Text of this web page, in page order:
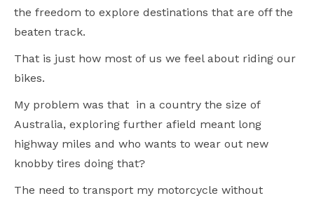
the freedom to explore destinations that are off the
beaten track.
That is just how most of us we feel about riding our
bikes.
My problem was that in a country the size of
Australia, exploring further afield meant long
highway miles and who wants to wear out new
knobby tires doing that?
The need to transport my motorcycle without